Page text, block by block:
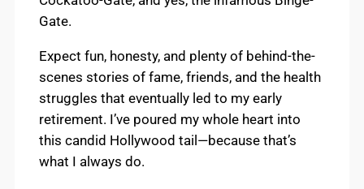
Gate.
Expect fun, honesty, and plenty of behind-the-
scenes stories of fame, friends, and the health
struggles that eventually led to my early
retirement. I’ve poured my whole heart into
this candid Hollywood tail—because that’s
what I always do.